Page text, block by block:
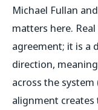
Michael Fullan
matters here.
agreement; it is a
direction,
across the system
alignment